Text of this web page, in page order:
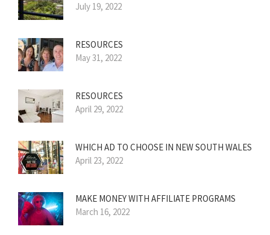
July 19, 2022
RESOURCES
May 31, 2022
RESOURCES
April 29, 2022
WHICH AD TO CHOOSE IN NEW SOUTH WALES
April 23, 2022
MAKE MONEY WITH AFFILIATE PROGRAMS
March 16, 2022